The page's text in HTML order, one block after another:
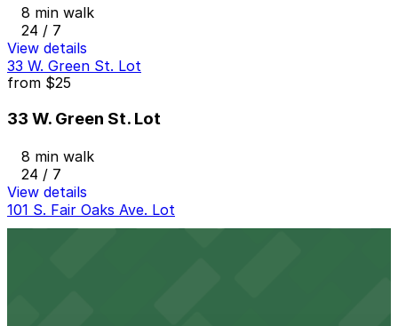
8 min walk
24 / 7
View details
33 W. Green St. Lot
from $25
33 W. Green St. Lot
8 min walk
24 / 7
View details
101 S. Fair Oaks Ave. Lot